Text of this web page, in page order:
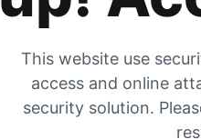
This website use
access and online
security solution.